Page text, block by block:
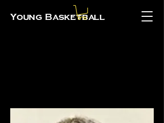
Young Basketball